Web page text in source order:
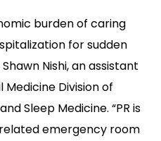
burden of caring
for sudden
Nishi, an assistant
Medicine Division of
Sleep Medicine. “PR is
emergency room